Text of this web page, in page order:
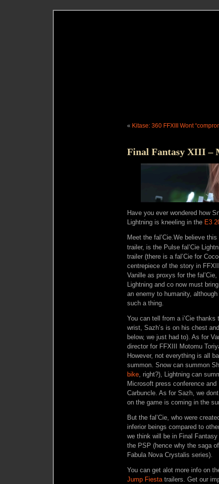
« Kitase: 360 FFXIII Wont
Final Fantasy XIII –
Have you ever wondered how
Lightning is kneeling in the E3
Meet the fal’Cie.We believe this
trailer, is the Pulse fal’Cie
trailer (there is a fal’Cie for
centrepiece of the story in
Vanille as proxys for the
Lightning and co now must
an enemy to humanity,
such a thing.
You can tell from a i’Cie
wrist, Sazh’s is on his chest
below, we just had to). As for
director for FFXIII Motomu
However, not everything is all
summon. Snow can summon
bike, right?), Lightning can
Microsoft press conference and
Carbuncle. As for Sazh, we
on the game is coming in the
But the fal’Cie, who were
inferior beings compared to
we think will be in Final
the PSP (hence why the saga
Fabula Nova Crystalis series).
You can get alot more info on
Jump Fiestatrailers. Get our